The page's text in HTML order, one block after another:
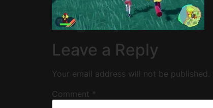
Leave a Reply
Your email address will not be published.
Comment *